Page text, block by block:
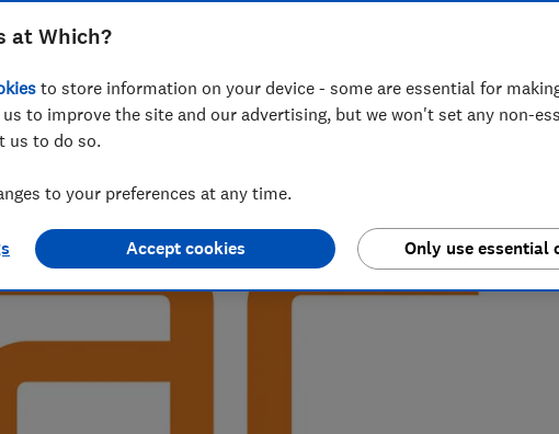
range of new service areas at Which? for over three years. In
included gyms, wine clubs and car breakdown providers
at Which?
to store information on your device - some are essential for
to improve the site and our advertising, but we won't set any non-
us to do so.
to your preferences at any time.
Only use essential
Accept cookies